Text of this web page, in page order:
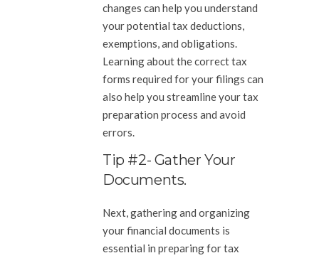
changes can help you understand
your potential tax deductions,
exemptions, and obligations.
Learning about the correct tax
forms required for your filings can
also help you streamline your tax
preparation process and avoid
errors.
Tip #2- Gather Your
Documents.
Next, gathering and organizing
your financial documents is
essential in preparing for tax